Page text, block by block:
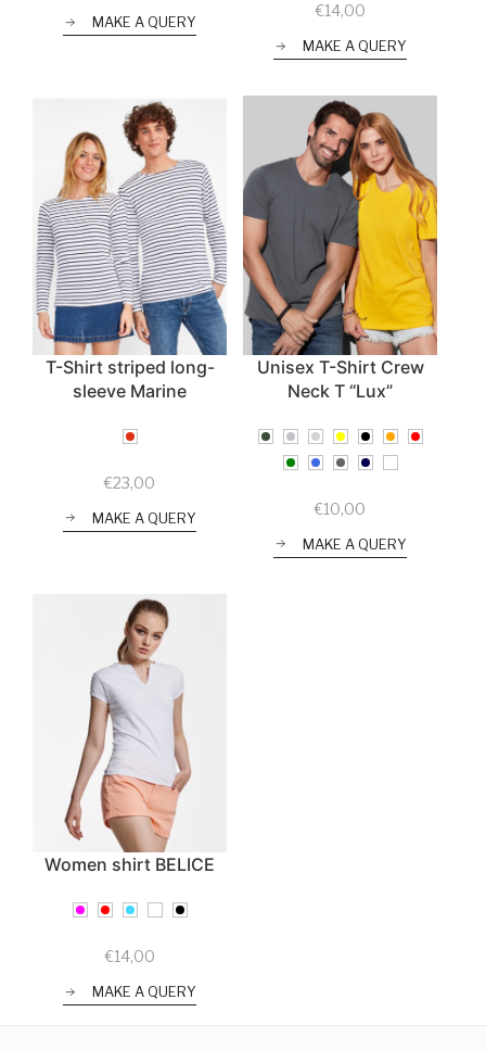
MAKE A QUERY
€14,00
MAKE A QUERY
T-Shirt striped long-
sleeve Marine
€23,00
MAKE A QUERY
Unisex T-Shirt Crew
Neck T “Lux”
€10,00
MAKE A QUERY
Women shirt BELICE
€14,00
MAKE A QUERY